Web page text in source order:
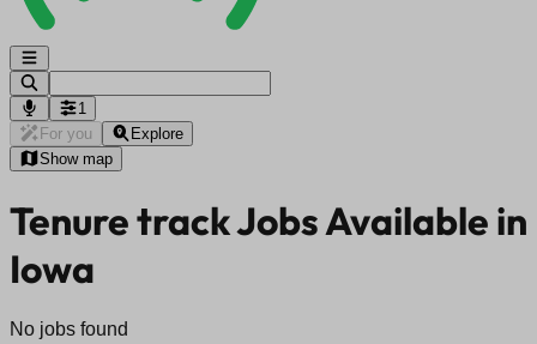
1
For you
Explore
Show map
Tenure track Jobs Available in
Iowa
No jobs found